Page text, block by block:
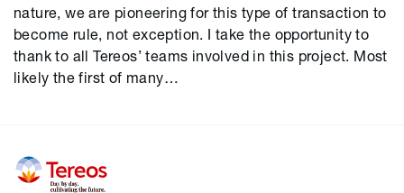
nature, we are pioneering for this type of transaction to
become rule, not exception. I take the opportunity to
thank to all Tereos’ teams involved in this project. Most
likely the first of many…